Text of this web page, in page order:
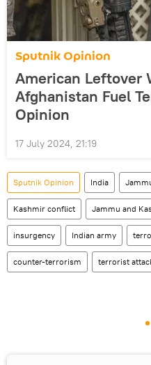
Sputnik Opinion
American Leftover
Afghanistan Fuel
Opinion
17 July 2024, 21:19
Sputnik Opinion India
Kashmir conflict Jammu and
insurgency Indian army
counter-terrorism terrorist